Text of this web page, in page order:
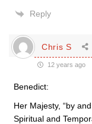
Reply
Chris S
12 years ago
Benedict:
Her Majesty, “by
Spiritual and